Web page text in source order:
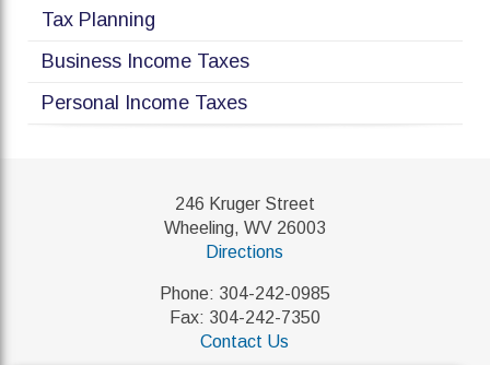
Tax Planning
Business Income Taxes
Personal Income Taxes
246 Kruger Street
Wheeling, WV 26003
Directions
Phone: 304-242-0985
Fax: 304-242-7350
Contact Us